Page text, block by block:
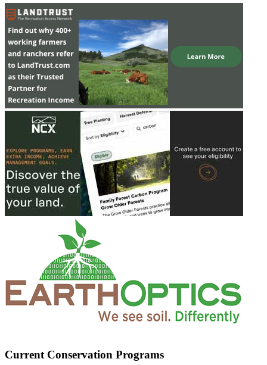
Current Conservation Programs